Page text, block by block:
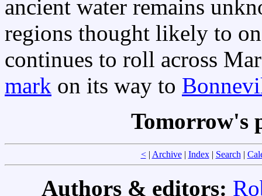
ancient water remains
regions thought likely to
continues to roll across
mark on its way to
Tomorrow's
<| Archive| Index| Search|
Authors & editors: